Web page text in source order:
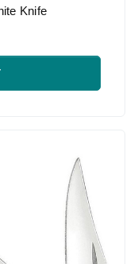
Knife